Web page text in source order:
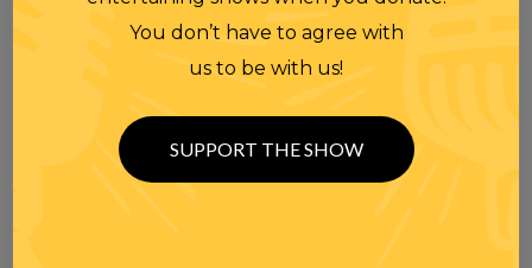
You don’t have to agree with
us to be with us!
SUPPORT THE SHOW